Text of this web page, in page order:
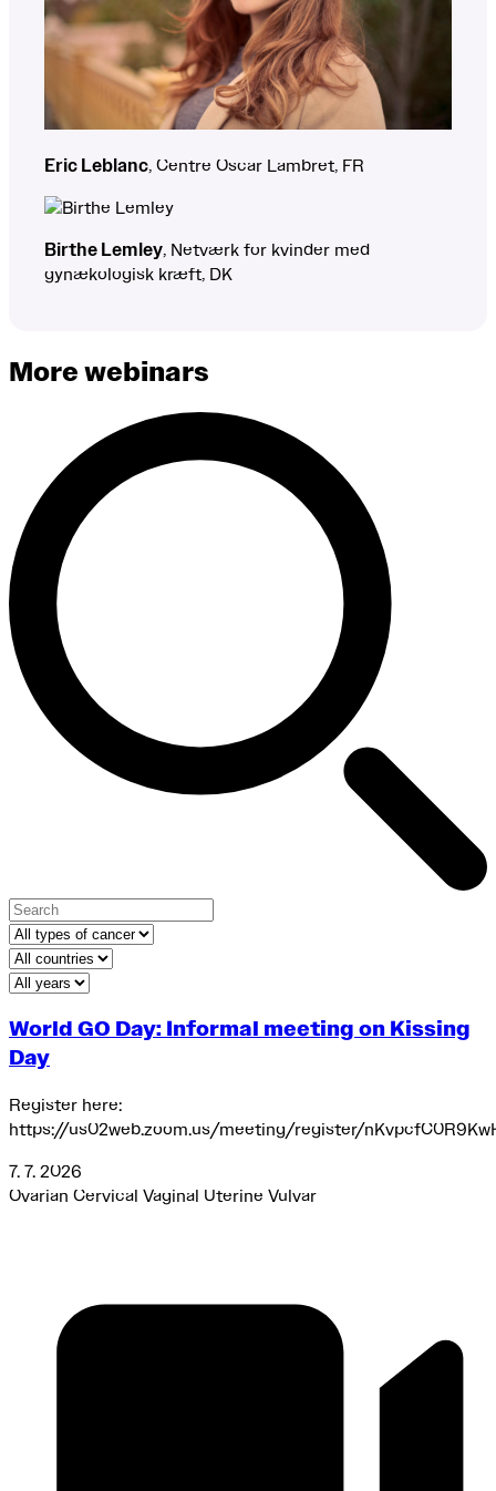
Eric Leblanc, Centre Oscar Lambret, FR
Birthe Lemley, Netværk for kvinder med
gynækologisk kræft, DK
More webinars
Type of cancer
Select your country
Year
World GO Day: Informal meeting on Kissing
Day
Register here:
https://us02web.zoom.us/meeting/register/
7. 7. 2026
Ovarian Cervical Vaginal Uterine Vulvar